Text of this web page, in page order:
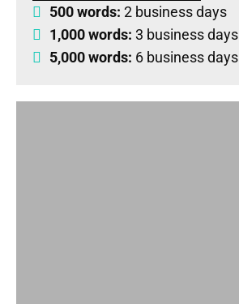
500 words: 2 business days
1,000 words: 3 business days
5,000 words: 6 business days